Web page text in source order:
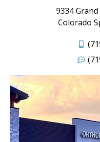
9334
Colorado